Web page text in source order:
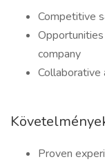
Competitive
company
Proven